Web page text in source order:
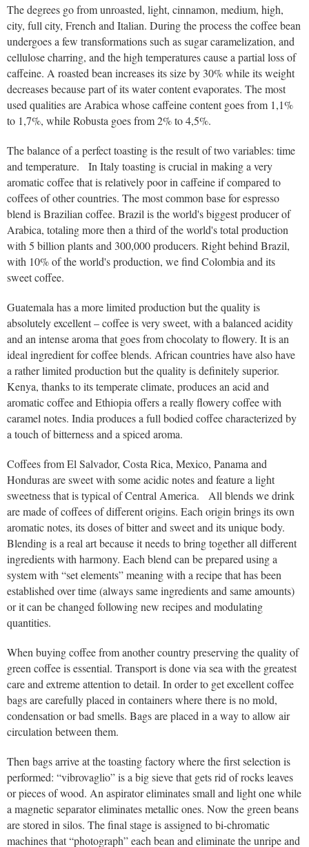
The degrees go from unroasted, light, cinnamon, medium, high,
city, full city, French and Italian. During the process the coffee bean
undergoes a few transformations such as sugar caramelization, and
cellulose charring, and the high temperatures cause a partial loss of
caffeine. A roasted bean increases its size by 30% while its weight
decreases because part of its water content evaporates. The most
used qualities are Arabica whose caffeine content goes from 1,1%
to 1,7%, while Robusta goes from 2% to 4,5%.
The balance of a perfect toasting is the result of two variables: time
and temperature. In Italy toasting is crucial in making a very
aromatic coffee that is relatively poor in caffeine if compared to
coffees of other countries. The most common base for espresso
blend is Brazilian coffee. Brazil is the world's biggest producer of
Arabica, totaling more then a third of the world's total production
with 5 billion plants and 300,000 producers. Right behind Brazil,
with 10% of the world's production, we find Colombia and its
sweet coffee.
Guatemala has a more limited production but the quality is
absolutely excellent – coffee is very sweet, with a balanced acidity
and an intense aroma that goes from chocolaty to flowery. It is an
ideal ingredient for coffee blends. African countries have also have
a rather limited production but the quality is definitely superior.
Kenya, thanks to its temperate climate, produces an acid and
aromatic coffee and Ethiopia offers a really flowery coffee with
caramel notes. India produces a full bodied coffee characterized by
a touch of bitterness and a spiced aroma.
Coffees from El Salvador, Costa Rica, Mexico, Panama and
Honduras are sweet with some acidic notes and feature a light
sweetness that is typical of Central America. All blends we drink
are made of coffees of different origins. Each origin brings its own
aromatic notes, its doses of bitter and sweet and its unique body.
Blending is a real art because it needs to bring together all different
ingredients with harmony. Each blend can be prepared using a
system with “set elements” meaning with a recipe that has been
established over time (always same ingredients and same amounts)
or it can be changed following new recipes and modulating
quantities.
When buying coffee from another country preserving the quality of
green coffee is essential. Transport is done via sea with the greatest
care and extreme attention to detail. In order to get excellent coffee
bags are carefully placed in containers where there is no mold,
condensation or bad smells. Bags are placed in a way to allow air
circulation between them.
Then bags arrive at the toasting factory where the first selection is
performed: “vibrovaglio” is a big sieve that gets rid of rocks leaves
or pieces of wood. An aspirator eliminates small and light one while
a magnetic separator eliminates metallic ones. Now the green beans
are stored in silos. The final stage is assigned to bi-chromatic
machines that “photograph” each bean and eliminate the unripe and